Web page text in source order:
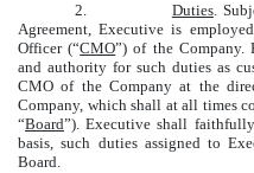
2. Duties.
Agreement, Executive is
Officer (“CMO”) of the Company.
and authority for such duties as
CMO of the Company at the
Company, which shall at all times
“Board”). Executive shall
basis, such duties assigned to
Board.